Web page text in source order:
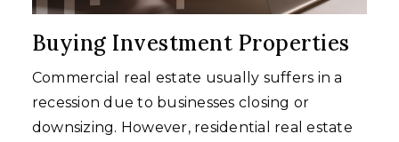
Buying Investment Properties
Commercial real estate usually suffers in a
recession due to businesses closing or
downsizing. However, residential real estate